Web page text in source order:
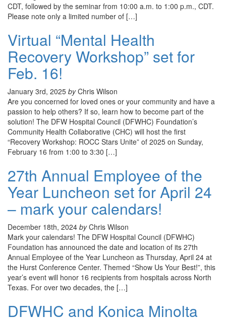
CDT, followed by the seminar from 10:00 a.m. to 1:00 p.m., CDT.
Please note only a limited number of […]
Virtual “Mental Health
Recovery Workshop” set for
Feb. 16!
January 3rd, 2025 byChris Wilson
Are you concerned for loved ones or your community and have a
passion to help others? If so, learn how to become part of the
solution! The DFW Hospital Council (DFWHC) Foundation’s
Community Health Collaborative (CHC) will host the first
“Recovery Workshop: ROCC Stars Unite” of 2025 on Sunday,
February 16 from 1:00 to 3:30 […]
27th Annual Employee of the
Year Luncheon set for April 24
– mark your calendars!
December 18th, 2024 byChris Wilson
Mark your calendars! The DFW Hospital Council (DFWHC)
Foundation has announced the date and location of its 27th
Annual Employee of the Year Luncheon as Thursday, April 24 at
the Hurst Conference Center. Themed “Show Us Your Best!”, this
year’s event will honor 16 recipients from hospitals across North
Texas. For over two decades, the […]
DFWHC and Konica Minolta